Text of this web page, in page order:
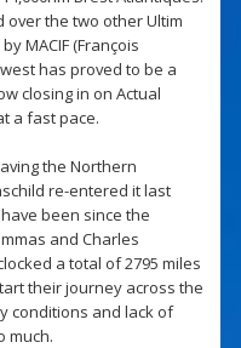
the two other Ultim
MACIF (François
has proved to be a
closing in on Actual
a fast pace.
the Northern
re-entered it last
been since the
and Charles
a total of 2795 miles
their journey across the
conditions and lack of
much.